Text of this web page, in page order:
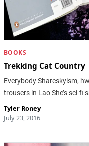
BOOKS
Trekking Cat Country
Everybody Shareskyism,
trousers in Lao She’s sci-fi
Tyler Roney
July 23, 2016